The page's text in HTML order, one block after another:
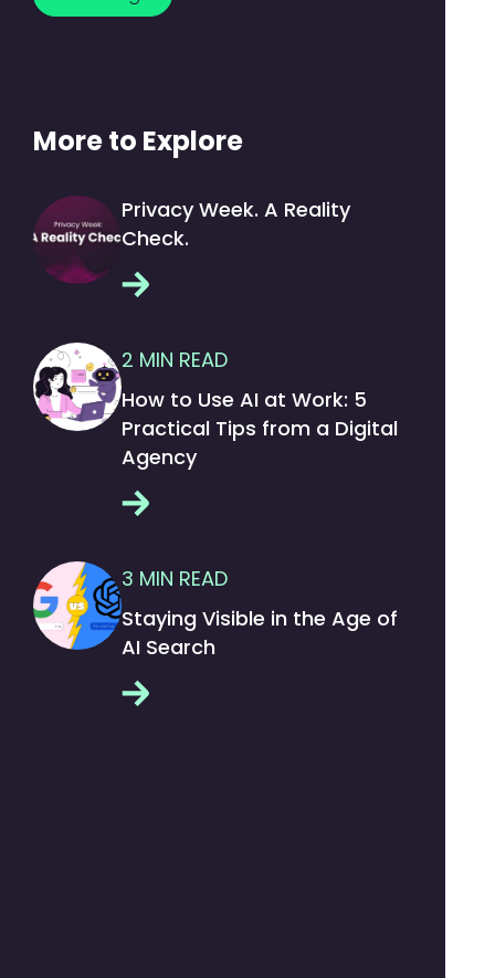
More to Explore
Privacy Week. A Reality
Check.
2 MIN READ
How to Use AI at Work: 5
Practical Tips from a Digital
Agency
3 MIN READ
Staying Visible in the Age of
AI Search